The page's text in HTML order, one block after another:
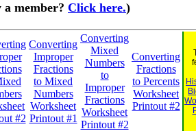
member? Click here.)
#2
Converting
Improper
Fractions
to Mixed
Numbers
Worksheet
Printout #1
Converting
Mixed
Numbers
to
Improper
Fractions
Worksheet
Printout #2
Converting
Fractions
to Percents
Worksheet
Printout #2